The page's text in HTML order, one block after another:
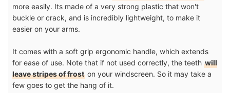
more easily. Its made of a very strong plastic that won't
buckle or crack, and is incredibly lightweight, to make it
easier on your arms.
It comes with a soft grip ergonomic handle, which extends
for ease of use. Note that if not used correctly, the teeth will
leave stripes of frost on your windscreen. So it may take a
few goes to get the hang of it.